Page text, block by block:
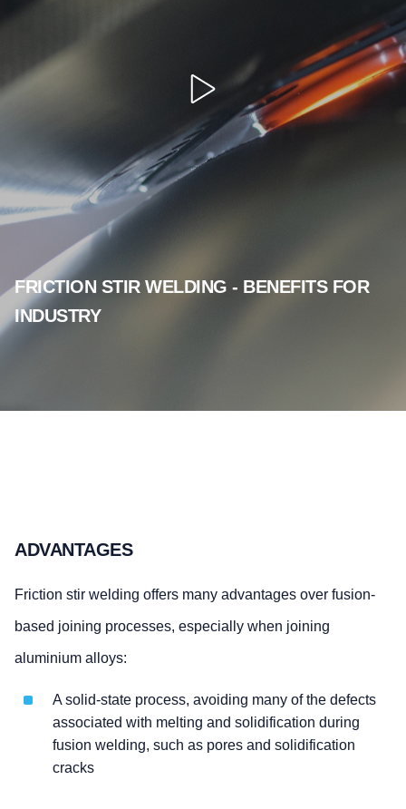
Open
video
FRICTION STIR WELDING - BENEFITS FOR
INDUSTRY
ADVANTAGES
Friction stir welding offers many advantages over fusion-
based joining processes, especially when joining
aluminium alloys:
A solid-state process, avoiding many of the defects
associated with melting and solidification during
fusion welding, such as pores and solidification
cracks